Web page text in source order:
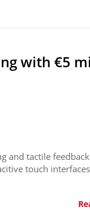
with €5
and tactile
touch